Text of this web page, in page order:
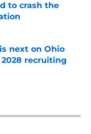
to crash the
next on Ohio
recruiting